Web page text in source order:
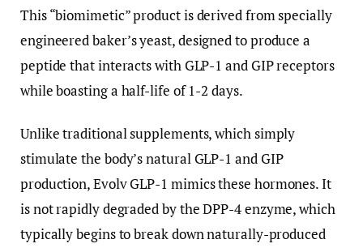
This “biomimetic” product is derived from specially
engineered baker’s yeast, designed to produce a
peptide that interacts with GLP-1 and GIP receptors
while boasting a half-life of 1-2 days.
Unlike traditional supplements, which simply
stimulate the body’s natural GLP-1 and GIP
production, Evolv GLP-1 mimics these hormones. It
is not rapidly degraded by the DPP-4 enzyme, which
typically begins to break down naturally-produced